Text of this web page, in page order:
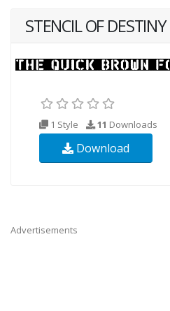
STENCIL OF DESTINY
1 Style 11 Downloads
Download
Advertisements